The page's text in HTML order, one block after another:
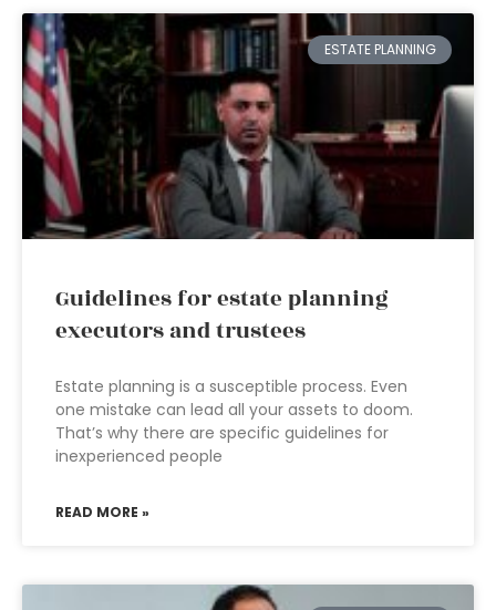
ESTATE PLANNING
Guidelines for estate planning
executors and trustees
Estate planning is a susceptible process. Even
one mistake can lead all your assets to doom.
That’s why there are specific guidelines for
inexperienced people
READ MORE »